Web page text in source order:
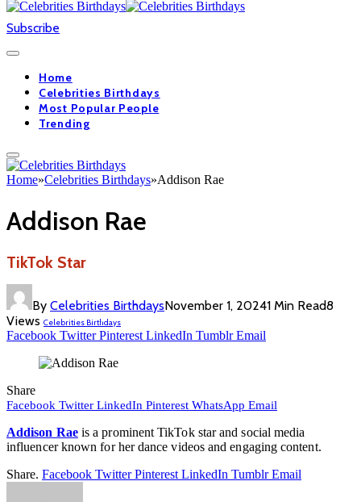
Subscribe
Home
Celebrities Birthdays
Most Popular People
Trending
Home»Celebrities Birthdays»Addison Rae
Addison Rae
TikTok Star
By Celebrities BirthdaysNovember 1, 20241 Min Read8
Views Celebrities Birthdays
Facebook Twitter Pinterest LinkedIn Tumblr Email
Share
Facebook Twitter LinkedIn Pinterest WhatsApp Email
Addison Raeis a prominent TikTok star and social media
influencer known for her dance videos and engaging content.
Share. Facebook Twitter Pinterest LinkedIn Tumblr Email